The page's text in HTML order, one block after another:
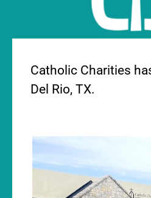
DEL RIO OFFICE
Catholic Charities
Del Rio, TX.